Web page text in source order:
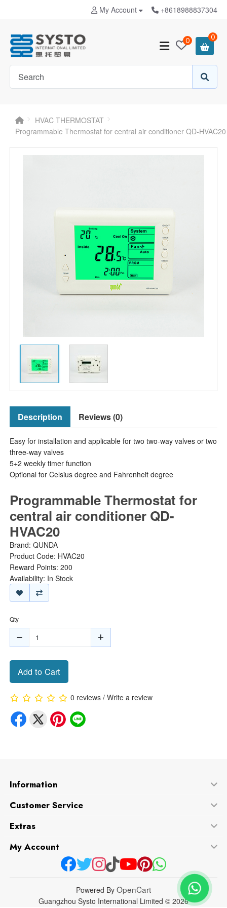
My Account +8618988837304
0 0
HVAC THERMOSTAT
Programmable Thermostat for central air conditioner QD-HVAC20
Description Reviews (0)
Easy for installation and applicable for two two-way valves or two
three-way valves
5+2 weekly timer function
Optional for Celsius degree and Fahrenheit degree
Programmable Thermostat for
central air conditioner QD-
HVAC20
Brand: QUNDA
Product Code: HVAC20
Reward Points: 200
Availability: In Stock
Qty
Add to Cart
0 reviews/ Write a review
Information
Customer Service
Extras
My Account
Powered By OpenCart
Guangzhou Systo International Limited © 2026